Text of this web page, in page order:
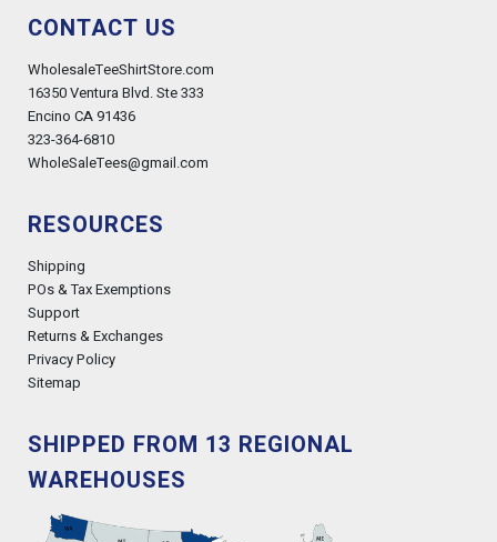
CONTACT US
WholesaleTeeShirtStore.com
16350 Ventura Blvd. Ste 333
Encino CA 91436
323-364-6810
WholeSaleTees@gmail.com
RESOURCES
Shipping
POs & Tax Exemptions
Support
Returns & Exchanges
Privacy Policy
Sitemap
SHIPPED FROM 13 REGIONAL
WAREHOUSES